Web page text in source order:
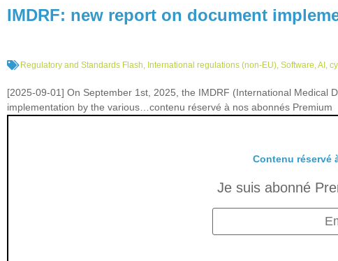
IMDRF: new report on document
Regulatory and Standards Flash, International regulations (non-EU), Software, AI,
[2025-09-01] On September 1st, 2025, the IMDRF (International
implementation by the various…contenu réservé à nos abonnés Premium
Contenu réservé
Je suis abonné